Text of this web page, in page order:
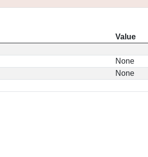
Value
None
None